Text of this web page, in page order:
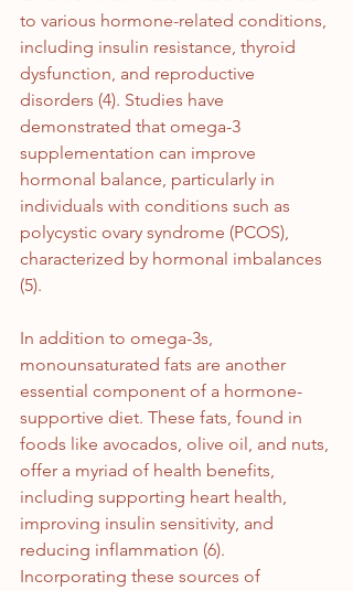
to various hormone-related conditions,
including insulin resistance, thyroid
dysfunction, and reproductive
disorders (4). Studies have
demonstrated that omega-3
supplementation can improve
hormonal balance, particularly in
individuals with conditions such as
polycystic ovary syndrome (PCOS),
characterized by hormonal imbalances
(5).
In addition to omega-3s,
monounsaturated fats are another
essential component of a hormone-
supportive diet. These fats, found in
foods like avocados, olive oil, and nuts,
offer a myriad of health benefits,
including supporting heart health,
improving insulin sensitivity, and
reducing inflammation (6).
Incorporating these sources of